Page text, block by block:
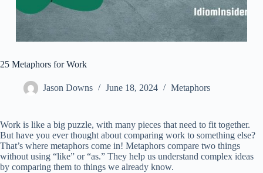
25 Metaphors for Work
Jason Downs June 18, 2024 Metaphors
Work is like a big puzzle, with many pieces that need to fit together.
But have you ever thought about comparing work to something else?
That’s where metaphors come in! Metaphors compare two things
without using “like” or “as.” They help us understand complex ideas
by comparing them to things we already know.